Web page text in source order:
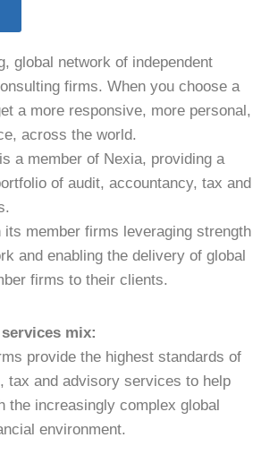
global network of independent
firms. When you choose a
a more responsive, more personal,
across the world.
a member of Nexia, providing a
of audit, accountancy, tax and
its member firms leveraging strength
and enabling the delivery of global
firms to their clients.
mix:
provide the highest standards of
tax and advisory services to help
the increasingly complex global
environment.